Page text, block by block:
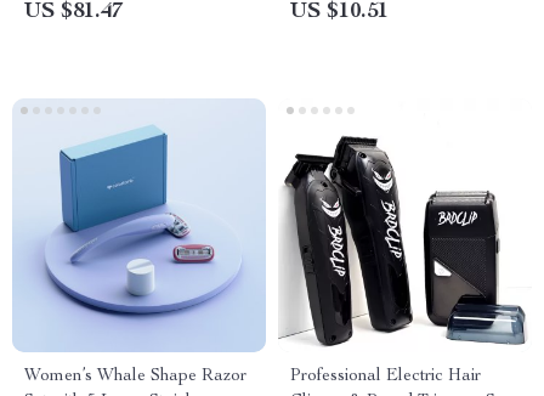
US $81.47 US $10.51
Women’s Whale Shape Razor
Professional Electric Hair